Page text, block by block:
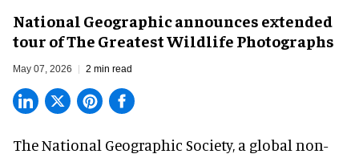
National Geographic announces extended
tour of The Greatest Wildlife Photographs
May 07, 2026 2 min read
The National Geographic Society, a global non-